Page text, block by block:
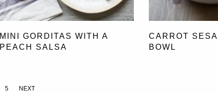
MINI GORDITAS WITH A
PEACH SALSA
CARROT
BOWL
5 NEXT